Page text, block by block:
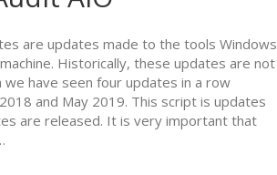
are updates made to the tools Windows
Historically, these updates are not
have seen four updates in a row
and May 2019. This script is updates
are released. It is very important that